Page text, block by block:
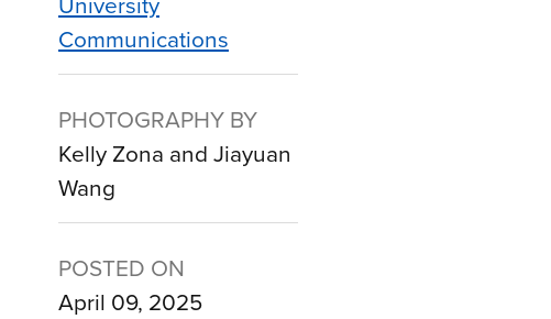
Communications
PHOTOGRAPHY BY
Kelly Zona and Jiayuan
Wang
POSTED ON
April 09, 2025